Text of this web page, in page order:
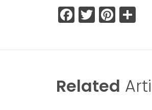
Facebook
Twitter
Related